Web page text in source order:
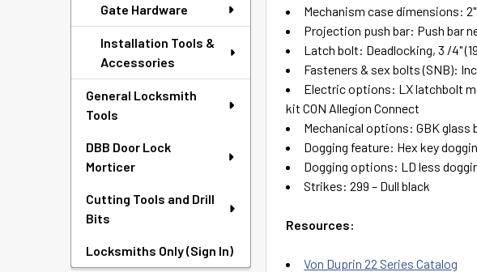
Gate Hardware
Installation Tools &
Accessories
General Locksmith
Tools
DBB Door Lock
Morticer
Cutting Tools and Drill
Bits
Locksmiths Only (Sign In)
Mechanism case dimensions: 2"
Projection push bar: Push bar
Latch bolt: Deadlocking, 3 /4"
Fasteners & sex bolts (SNB):
Electric options: LX latchbolt
kit CON Allegion Connect
Mechanical options: GBK glass
Dogging feature: Hex key
Dogging options: LD less
Strikes: 299 – Dull black
Resources:
Von Duprin 22 Series Catalog